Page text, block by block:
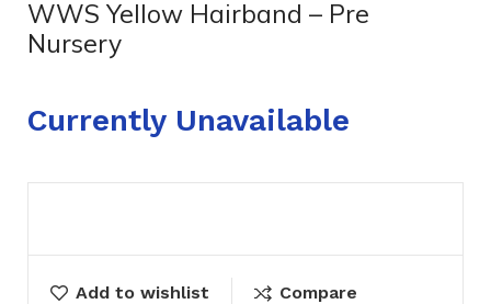
WWS Yellow Hairband – Pre
Nursery
Currently Unavailable
Add to wishlist Compare